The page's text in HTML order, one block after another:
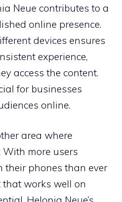
Neue contributes to a
online presence.
devices ensures
experience,
access the content.
for businesses
online.
area where
With more users
their phones than ever
that works well on